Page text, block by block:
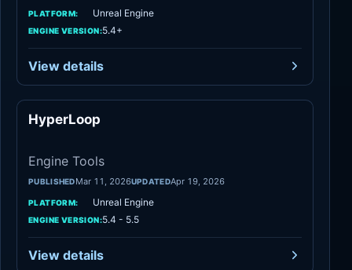
PLATFORM: Unreal Engine
ENGINE VERSION:5.4+
View details
HyperLoop
Engine Tools
PUBLISHEDMar 11, 2026UPDATEDApr 19, 2026
PLATFORM: Unreal Engine
ENGINE VERSION:5.4 - 5.5
View details